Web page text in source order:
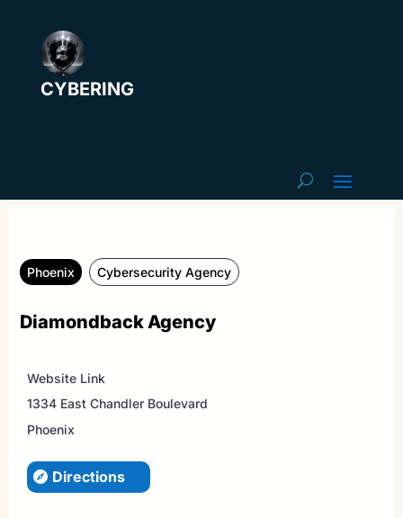
CYBERING
Phoenix Cybersecurity Agency
Diamondback Agency
Website Link
1334 East Chandler Boulevard
Phoenix
Directions